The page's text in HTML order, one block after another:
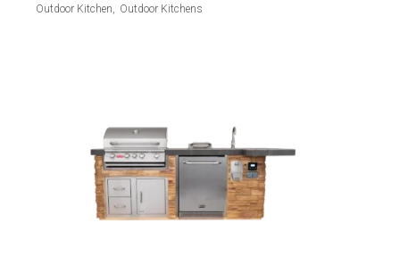
Outdoor Kitchen Outdoor Kitchens